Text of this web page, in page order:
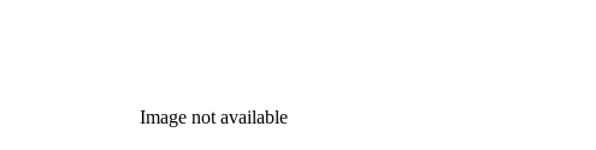
Image not available